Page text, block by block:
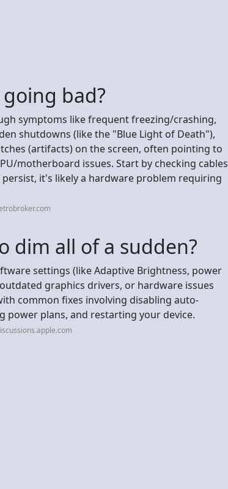
bad?
symptoms like frequent freezing/crashing,
shutdowns (like the "Blue Light of Death"),
(artifacts) on the screen, often pointing to
motherboard issues. Start by checking cables
it's likely a hardware problem requiring
dim all of a sudden?
settings (like Adaptive Brightness, power
graphics drivers, or hardware issues
common fixes involving disabling auto-
power plans, and restarting your device.